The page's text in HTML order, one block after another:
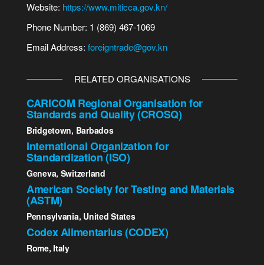
Website: https://www.miticca.gov.kn/
Phone Number: 1 (869) 467-1069
Email Address: foreigntrade@gov.kn
RELATED ORGANISATIONS
CARICOM Regional Organisation for
Standards and Quality (CROSQ)
Bridgetown, Barbados
International Organization for
Standardization (ISO)
Geneva, Switzerland
American Society for Testing and Materials
(ASTM)
Pennsylvania, United States
Codex Alimentarius (CODEX)
Rome, Italy